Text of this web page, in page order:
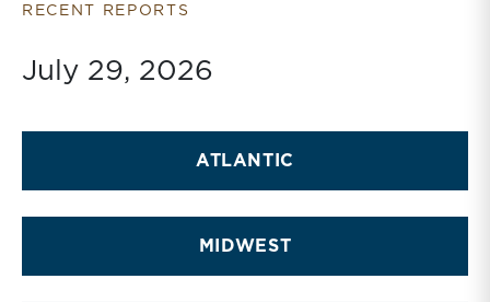
RECENT REPORTS
July 29, 2026
ATLANTIC
MIDWEST